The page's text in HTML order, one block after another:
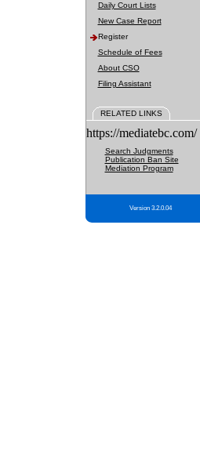
Daily Court Lists
New Case Report
Register
Schedule of Fees
About CSO
Filing Assistant
RELATED LINKS
https://mediatebc.com/
Search Judgments
Publication Ban Site
Mediation Program
Version 3.2.0.04